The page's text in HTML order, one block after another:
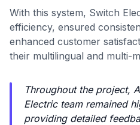
With this system, Switch
efficiency, ensured
enhanced customer
their multilingual and multi-
Throughout the project,
Electric team remained
providing detailed